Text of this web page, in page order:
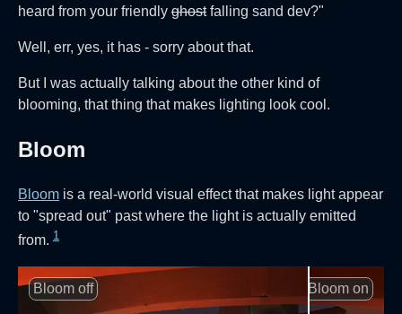
heard from your friendly ghostfalling sand dev?"
Well, err, yes, it has - sorry about that.
But I was actually talking about the other kind of
blooming, that thing that makes lighting look cool.
Bloom
Bloom is a real-world visual effect that makes light appear
to "spread out" past where the light is actually emitted
from. 1
Bloom off Bloom on